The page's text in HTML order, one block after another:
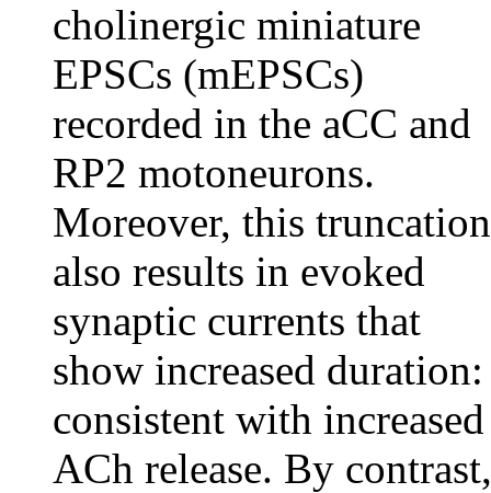
cholinergic miniature
EPSCs (mEPSCs)
recorded in the aCC and
RP2 motoneurons.
Moreover, this truncation
also results in evoked
synaptic currents that
show increased duration:
consistent with increased
ACh release. By contrast,